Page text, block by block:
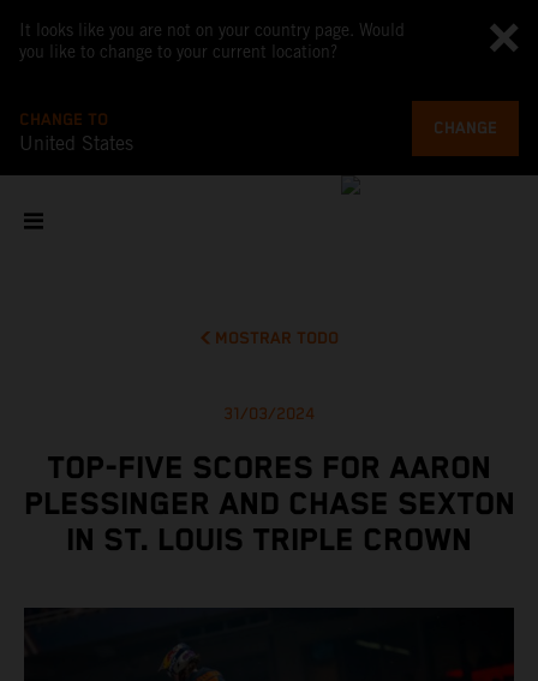
It looks like you are not on your country page. Would
you like to change to your current location?
CHANGE TO
United States
CHANGE
MOSTRAR TODO
31/03/2024
TOP-FIVE SCORES FOR AARON
PLESSINGER AND CHASE SEXTON
IN ST. LOUIS TRIPLE CROWN